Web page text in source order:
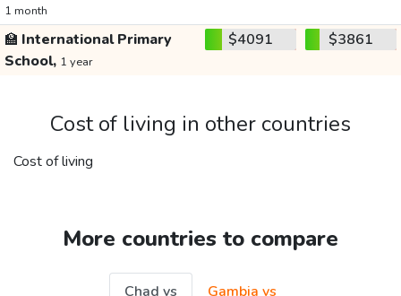
1 month
🏫 International Primary
School, 1 year
$4091 $3861
Cost of living in other countries
Cost of living
More countries to compare
Chad vs
Gambia vs